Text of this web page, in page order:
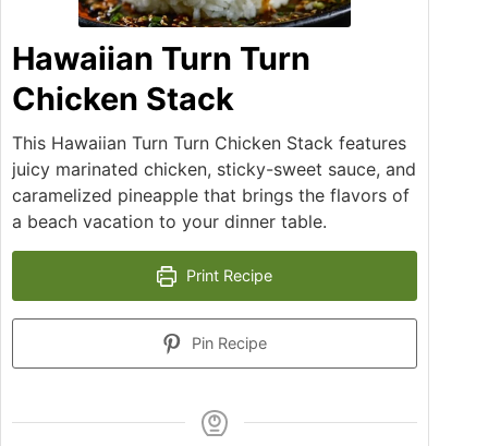
Hawaiian Turn Turn
Chicken Stack
This Hawaiian Turn Turn Chicken Stack features
juicy marinated chicken, sticky-sweet sauce, and
caramelized pineapple that brings the flavors of
a beach vacation to your dinner table.
Print Recipe
Pin Recipe